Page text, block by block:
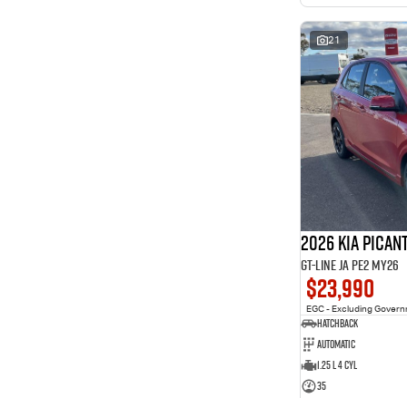
21
2026 Kia
GT-Line JA PE2 MY26
$23,990
EGC - Excluding
Hatchback
Automatic
1.25 L 4 Cyl
35